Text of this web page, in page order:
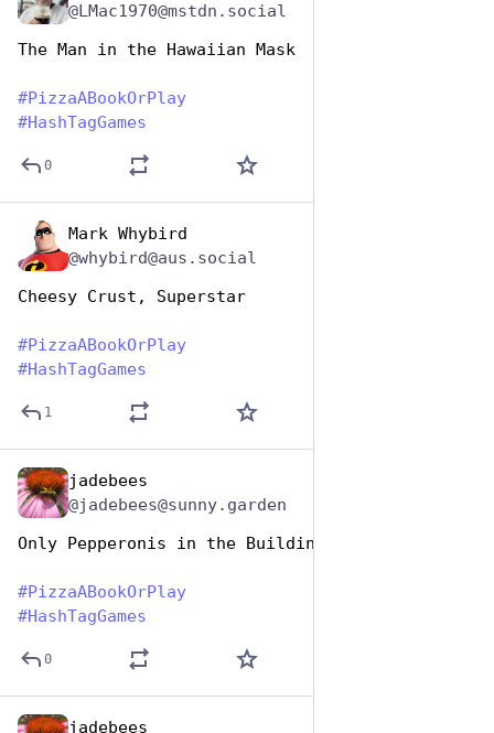
@LMac1970@mstdn.social
The Man in the Hawaiian Mask
#PizzaABookOrPlay
#HashTagGames
0
Mark Whybird
@whybird@aus.social
Cheesy Crust, Superstar
#PizzaABookOrPlay
#HashTagGames
1
jadebees
@jadebees@sunny.garden
Only Pepperonis in the Building
#PizzaABookOrPlay
#HashTagGames
0
jadebees